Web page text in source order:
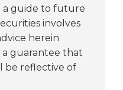
a guide to future
involves
herein
guarantee that
be reflective of